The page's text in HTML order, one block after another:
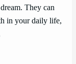
They can
in your daily life,